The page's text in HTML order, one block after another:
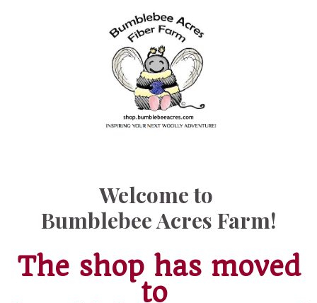
Welcome to
Bumblebee Acres Farm!
The shop has moved
to